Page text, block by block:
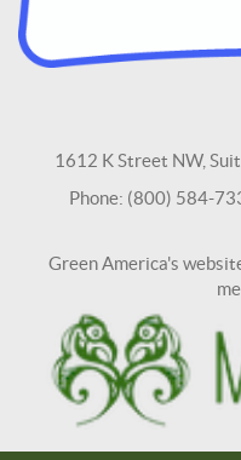
1612 K Street NW,
Phone: (800) 584-
Green America's